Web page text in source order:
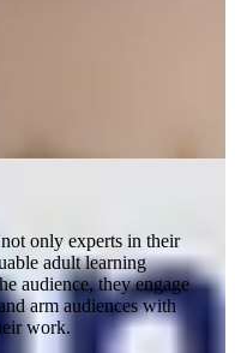
only experts in their
adult learning
audience, they engage
arm audiences with
work.